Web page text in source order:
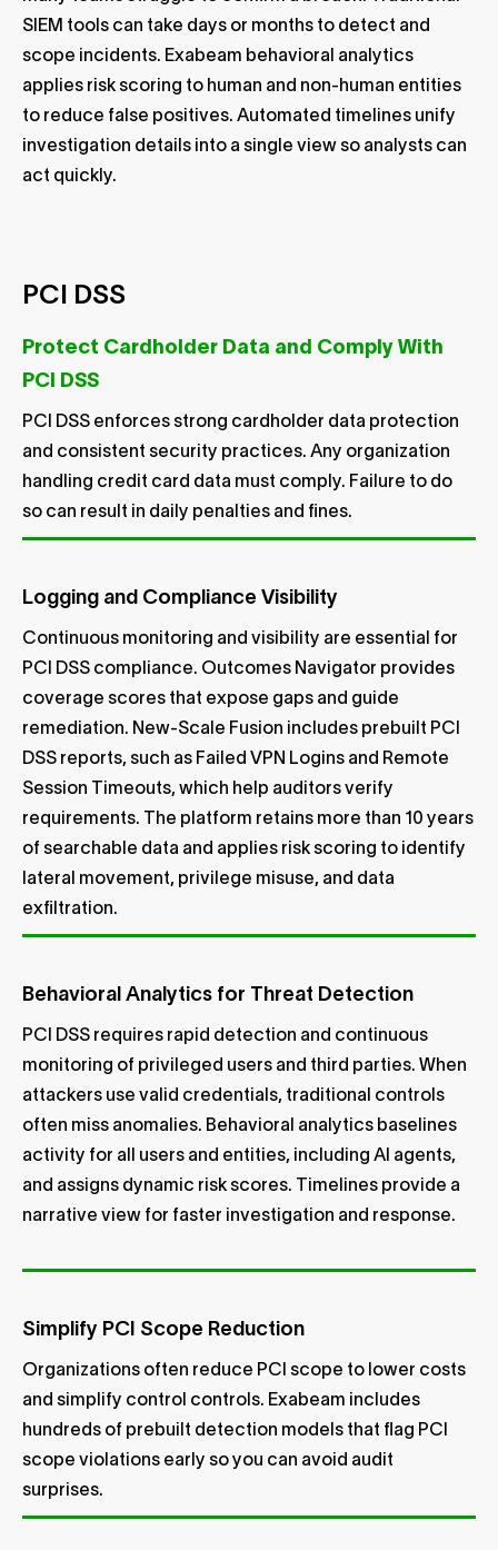
SIEM tools can take days or months to detect and
scope incidents. Exabeam behavioral analytics
applies risk scoring to human and non-human entities
to reduce false positives. Automated timelines unify
investigation details into a single view so analysts can
act quickly.
PCI DSS
Protect Cardholder Data and Comply With
PCI DSS
PCI DSS enforces strong cardholder data protection
and consistent security practices. Any organization
handling credit card data must comply. Failure to do
so can result in daily penalties and fines.
Logging and Compliance Visibility
Continuous monitoring and visibility are essential for
PCI DSS compliance. Outcomes Navigator provides
coverage scores that expose gaps and guide
remediation. New-Scale Fusion includes prebuilt PCI
DSS reports, such as Failed VPN Logins and Remote
Session Timeouts, which help auditors verify
requirements. The platform retains more than 10 years
of searchable data and applies risk scoring to identify
lateral movement, privilege misuse, and data
exfiltration.
Behavioral Analytics for Threat Detection
PCI DSS requires rapid detection and continuous
monitoring of privileged users and third parties. When
attackers use valid credentials, traditional controls
often miss anomalies. Behavioral analytics baselines
activity for all users and entities, including AI agents,
and assigns dynamic risk scores. Timelines provide a
narrative view for faster investigation and response.
Simplify PCI Scope Reduction
Organizations often reduce PCI scope to lower costs
and simplify control controls. Exabeam includes
hundreds of prebuilt detection models that flag PCI
scope violations early so you can avoid audit
surprises.